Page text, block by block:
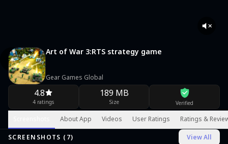
Art of War 3:RTS strategy game
Gear Games Global
4.8
4 ratings
189 MB
Size Verified
About App Videos User Ratings Ratings &
SCREENSHOTS ( 7) View All